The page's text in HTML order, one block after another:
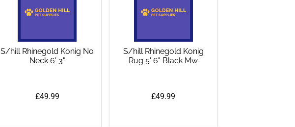
S/hill Rhinegold Konig No
Neck 6' 3"
£49.99
S/hill Rhinegold Konig
Rug 5' 6" Black Mw
£49.99